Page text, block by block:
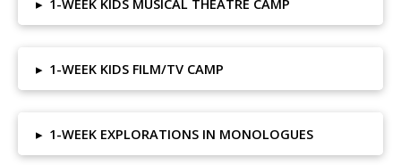
▸ 1-WEEK KIDS FILM/TV CAMP
▸ 1-WEEK EXPLORATIONS IN MONOLOGUES